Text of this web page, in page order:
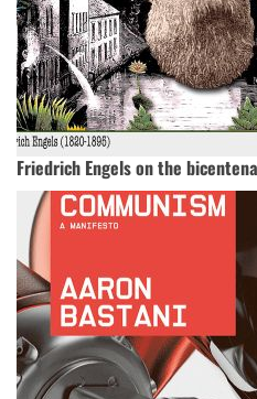
Friedrich Engels on the